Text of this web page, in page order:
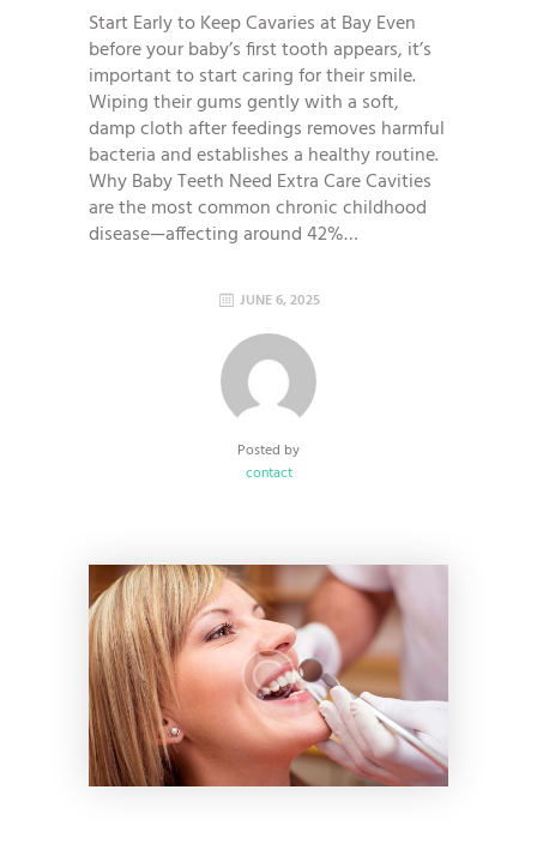
Start Early to Keep Cavaries at Bay Even
before your baby’s first tooth appears, it’s
important to start caring for their smile.
Wiping their gums gently with a soft,
damp cloth after feedings removes harmful
bacteria and establishes a healthy routine.
Why Baby Teeth Need Extra Care Cavities
are the most common chronic childhood
disease—affecting around 42%…
JUNE 6, 2025
Posted by
contact